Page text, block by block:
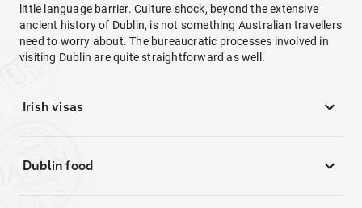
little language barrier. Culture shock, beyond the extensive
ancient history of Dublin, is not something Australian travellers
need to worry about. The bureaucratic processes involved in
visiting Dublin are quite straightforward as well.
Irish visas
Dublin food